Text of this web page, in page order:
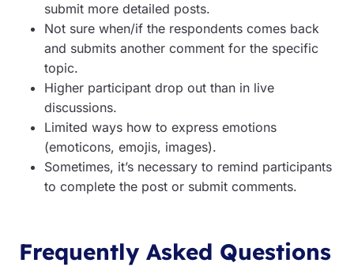
submit more detailed posts.
Not sure when/if the respondents comes back
and submits another comment for the specific
topic.
Higher participant drop out than in live
discussions.
Limited ways how to express emotions
(emoticons, emojis, images).
Sometimes, it’s necessary to remind participants
to complete the post or submit comments.
Frequently Asked Questions